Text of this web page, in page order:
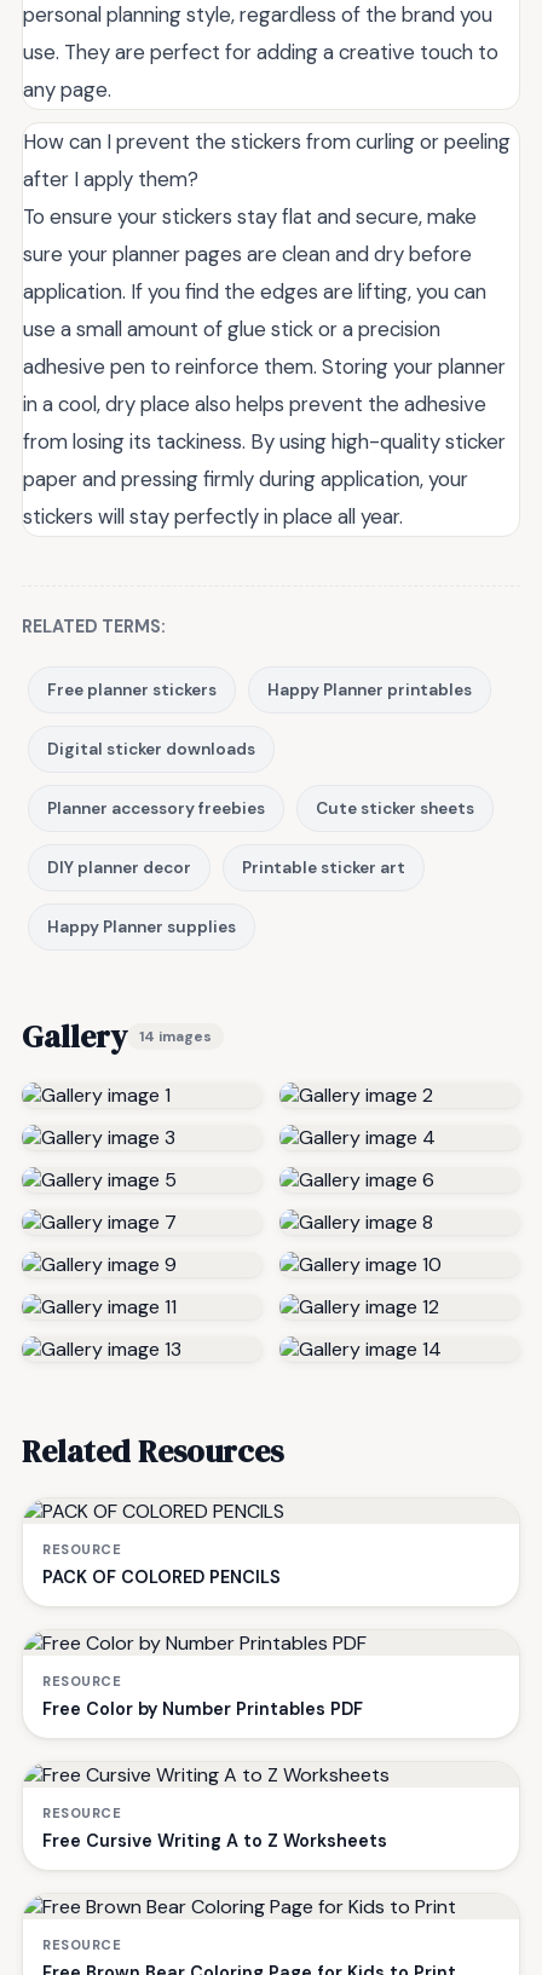
personal planning style, regardless of the brand you
use. They are perfect for adding a creative touch to
any page.
How can I prevent the stickers from curling or peeling
after I apply them?
To ensure your stickers stay flat and secure, make
sure your planner pages are clean and dry before
application. If you find the edges are lifting, you can
use a small amount of glue stick or a precision
adhesive pen to reinforce them. Storing your planner
in a cool, dry place also helps prevent the adhesive
from losing its tackiness. By using high-quality sticker
paper and pressing firmly during application, your
stickers will stay perfectly in place all year.
RELATED TERMS:
Free planner stickers Happy Planner printables
Digital sticker downloads
Planner accessory freebies Cute sticker sheets
DIY planner decor Printable sticker art
Happy Planner supplies
Gallery 14 images
Related Resources
RESOURCE
PACK OF COLORED PENCILS
RESOURCE
Free Color by Number Printables PDF
RESOURCE
Free Cursive Writing A to Z Worksheets
RESOURCE